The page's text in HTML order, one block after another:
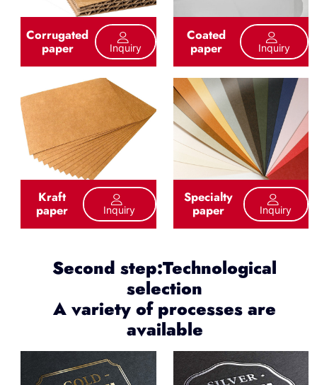
Corrugated
paper Inquiry
Coated
paper Inquiry
Kraft
paper Inquiry
Specialty
paper Inquiry
Second step:Technological
selection
A variety of processes are
available